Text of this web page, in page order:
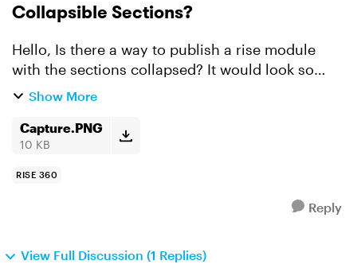
Collapsible Sections?
Hello, Is there a way to publish a rise module
with the sections collapsed? It would look so
much cleaner if they started off collapsed then
That way t...
Show More
Capture.PNG
10 KB
RISE 360
Reply
View Full Discussion (1 Replies)